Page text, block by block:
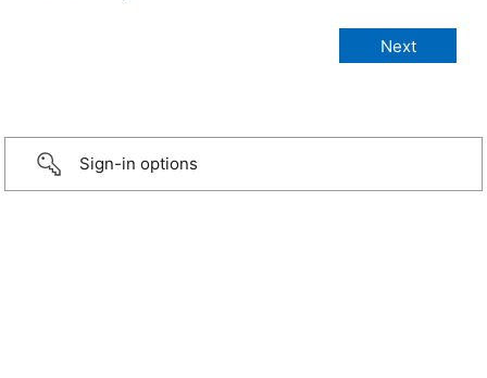
Sign-in options